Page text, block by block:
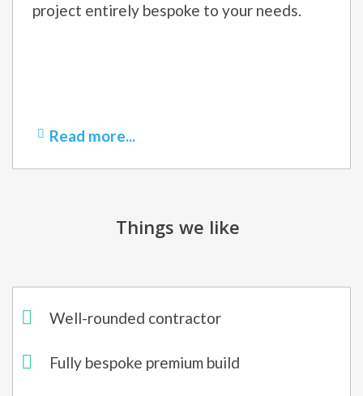
project entirely bespoke to your needs.
Read more...
Things we like
Well-rounded contractor
Fully bespoke premium build